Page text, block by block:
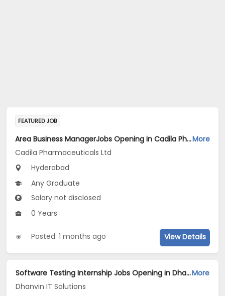
FEATURED JOB
Area Business ManagerJobs Opening in Cadila Pharmaceuticals Ltd at HyderabadMore
Cadila Pharmaceuticals Ltd
Hyderabad
Any Graduate
Salary not disclosed
0 Years
Posted: 1 months ago View Details
Software Testing Internship Jobs Opening in Dhanvin IT Solutions at Jubilee Hills, Manikonda, Miyapur, Gurgaon, Delhi, HyderabadMore
Dhanvin IT Solutions